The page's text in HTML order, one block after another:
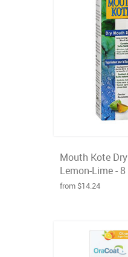
Mouth Kote
Lemon-Lime -
from $14.24